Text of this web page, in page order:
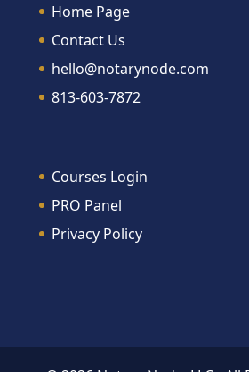
Home Page
Contact Us
hello@notarynode.com
813-603-7872
Courses Login
PRO Panel
Privacy Policy